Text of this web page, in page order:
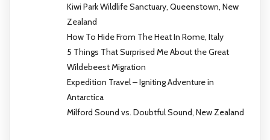
Kiwi Park Wildlife Sanctuary, Queenstown, New
Zealand
How To Hide From The Heat In Rome, Italy
5 Things That Surprised Me About the Great
Wildebeest Migration
Expedition Travel – Igniting Adventure in
Antarctica
Milford Sound vs. Doubtful Sound, New Zealand